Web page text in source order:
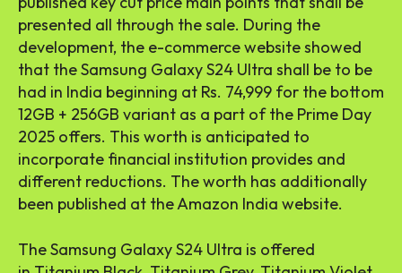
presented all through the sale. During the
development, the e-commerce website showed
that the Samsung Galaxy S24 Ultra shall be to be
had in India beginning at Rs. 74,999 for the bottom
12GB + 256GB variant as a part of the Prime Day
2025 offers. This worth is anticipated to
incorporate financial institution provides and
different reductions. The worth has additionally
been published at the Amazon India website.
The Samsung Galaxy S24 Ultra is offered